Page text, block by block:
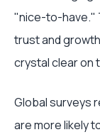
"nice-to-have."
trust and
crystal clear on
Global surveys
are more likely